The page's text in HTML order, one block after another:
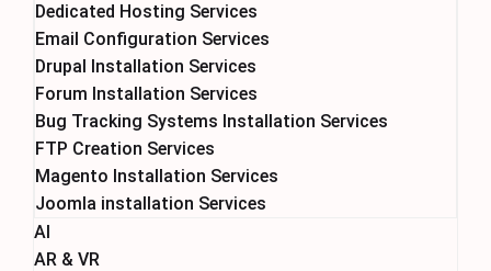
Dedicated Hosting Services
Email Configuration Services
Drupal Installation Services
Forum Installation Services
Bug Tracking Systems Installation Services
FTP Creation Services
Magento Installation Services
Joomla installation Services
AI
AR & VR